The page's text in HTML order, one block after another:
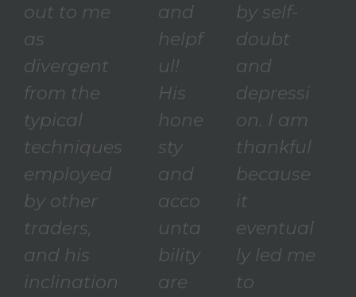
out to me
as
divergent
from the
typical
techniques
employed
by other
traders,
and his
inclination
and
helpf
ul!
His
hone
sty
and
acco
unta
bility
are
by self-
doubt
and
depressi
on. I am
thankful
because
it
eventual
ly led me
to